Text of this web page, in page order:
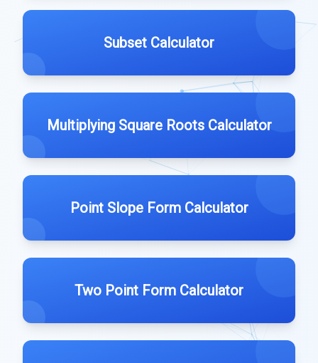
Subset Calculator
Multiplying Square Roots Calculator
Point Slope Form Calculator
Two Point Form Calculator